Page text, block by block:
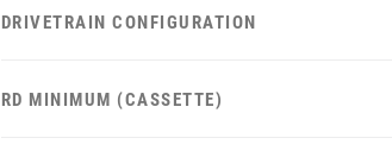
DRIVETRAIN CONFIGURATION
RD MINIMUM (CASSETTE)